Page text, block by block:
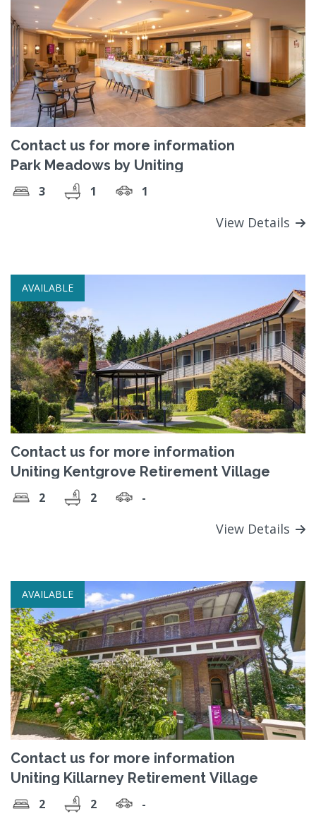
Contact us for more information
Park Meadows by Uniting
3 1 1
View Details
AVAILABLE
Contact us for more information
Uniting Kentgrove Retirement Village
2 2 -
View Details
AVAILABLE
Contact us for more information
Uniting Killarney Retirement Village
2 2 -